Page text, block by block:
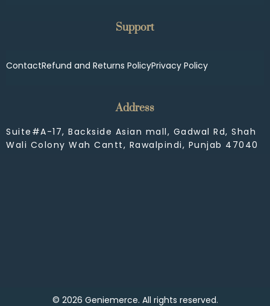
Support
ContactRefund and Returns PolicyPrivacy Policy
Address
Suite#A-17, Backside Asian mall, Gadwal Rd, Shah
Wali Colony Wah Cantt, Rawalpindi, Punjab 47040
© 2026 Geniemerce. All rights reserved.